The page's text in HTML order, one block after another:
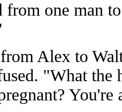
one man
Alex to
"What the
You're